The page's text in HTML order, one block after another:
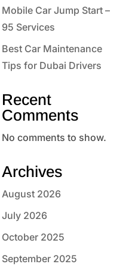
Mobile Car Jump Start –
95 Services
Best Car Maintenance
Tips for Dubai Drivers
Recent
Comments
No comments to show.
Archives
August 2026
July 2026
October 2025
September 2025